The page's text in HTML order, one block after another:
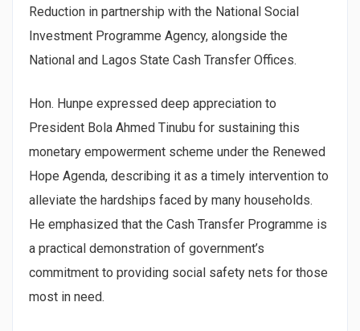
Reduction in partnership with the National Social
Investment Programme Agency, alongside the
National and Lagos State Cash Transfer Offices.
Hon. Hunpe expressed deep appreciation to
President Bola Ahmed Tinubu for sustaining this
monetary empowerment scheme under the Renewed
Hope Agenda, describing it as a timely intervention to
alleviate the hardships faced by many households.
He emphasized that the Cash Transfer Programme is
a practical demonstration of government’s
commitment to providing social safety nets for those
most in need.